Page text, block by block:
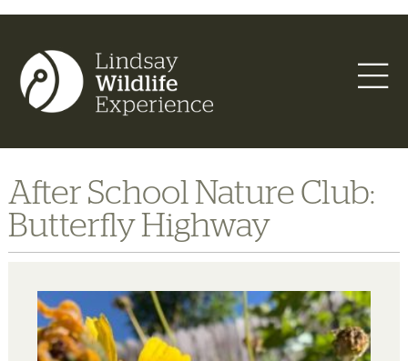
After School Nature Club:
Butterfly Highway